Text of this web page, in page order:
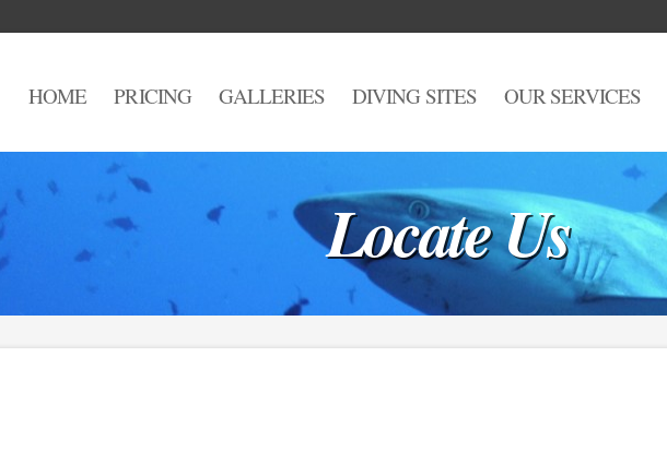
HOME PRICING GALLERIES DIVING SITES OUR SERVICES
Locate Us